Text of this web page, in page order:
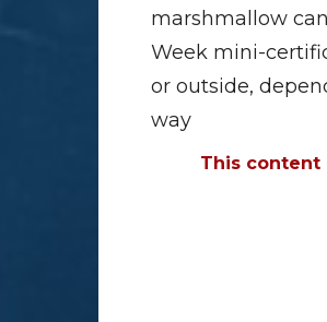
marshmallow
Week mini-
or outside,
way
This content